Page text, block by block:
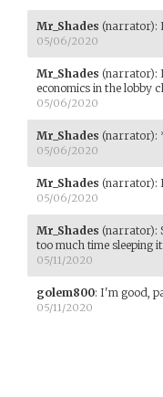
Mr_Shades (narrator):
05/06/2020
Mr_Shades (narrator):
economics in the lobby
05/06/2020
Mr_Shades (narrator):
05/06/2020
Mr_Shades (narrator):
05/06/2020
Mr_Shades (narrator):
too much time sleeping
05/11/2020
golem800: I'm good,
05/11/2020